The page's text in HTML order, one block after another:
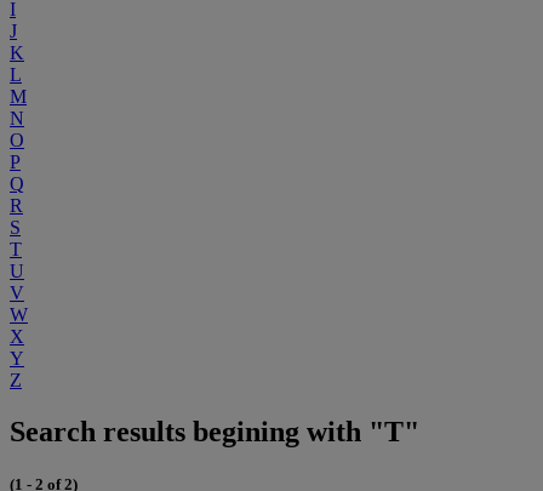
I
J
K
L
M
N
O
P
Q
R
S
T
U
V
W
X
Y
Z
Search results begining with "T"
(1 - 2 of 2)